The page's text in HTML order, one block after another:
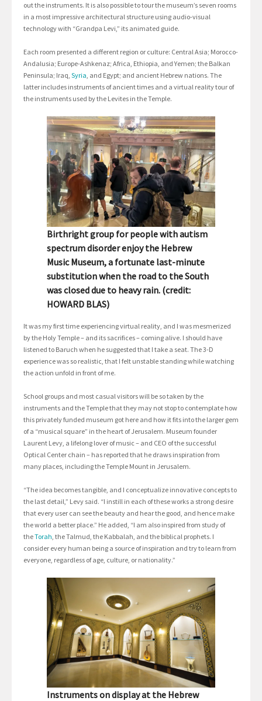
out the instruments. It is also possible to tour the museum’s seven rooms
in a most impressive architectural structure using audio-visual
technology with “Grandpa Levi,” its animated guide.
Each room presented a different region or culture: Central Asia; Morocco-
Andalusia; Europe-Ashkenaz; Africa, Ethiopia, and Yemen; the Balkan
Peninsula; Iraq, Syria, and Egypt; and ancient Hebrew nations. The
latter includes instruments of ancient times and a virtual reality tour of
the instruments used by the Levites in the Temple.
Birthright group for people with autism
spectrum disorder enjoy the Hebrew
Music Museum, a fortunate last-minute
substitution when the road to the South
was closed due to heavy rain. (credit:
HOWARD BLAS)
It was my first time experiencing virtual reality, and I was mesmerized
by the Holy Temple – and its sacrifices – coming alive. I should have
listened to Baruch when he suggested that I take a seat. The 3-D
experience was so realistic, that I felt unstable standing while watching
the action unfold in front of me.
School groups and most casual visitors will be so taken by the
instruments and the Temple that they may not stop to contemplate how
this privately funded museum got here and how it fits into the larger gem
of a “musical square” in the heart of Jerusalem. Museum founder
Laurent Levy, a lifelong lover of music – and CEO of the successful
Optical Center chain – has reported that he draws inspiration from
many places, including the Temple Mount in Jerusalem.
“The idea becomes tangible, and I conceptualize innovative concepts to
the last detail,” Levy said. “I instill in each of these works a strong desire
that every user can see the beauty and hear the good, and hence make
the world a better place.” He added, “I am also inspired from study of
theTorah , the Talmud, the Kabbalah, and the biblical prophets. I
consider every human being a source of inspiration and try to learn from
everyone, regardless of age, culture, or nationality.”
Instruments on display at the Hebrew